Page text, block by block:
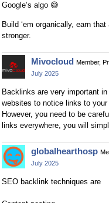
Google’s algo 😅
Build ‘em organically, earn
stronger.
Mivocloud Member,
July 2025
Backlinks are very important
websites to notice links to
However, you need to be
links everywhere, you will
globalhearthosp
July 2025
SEO backlink techniques are